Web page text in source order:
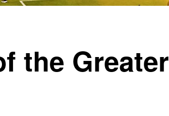
the Greater